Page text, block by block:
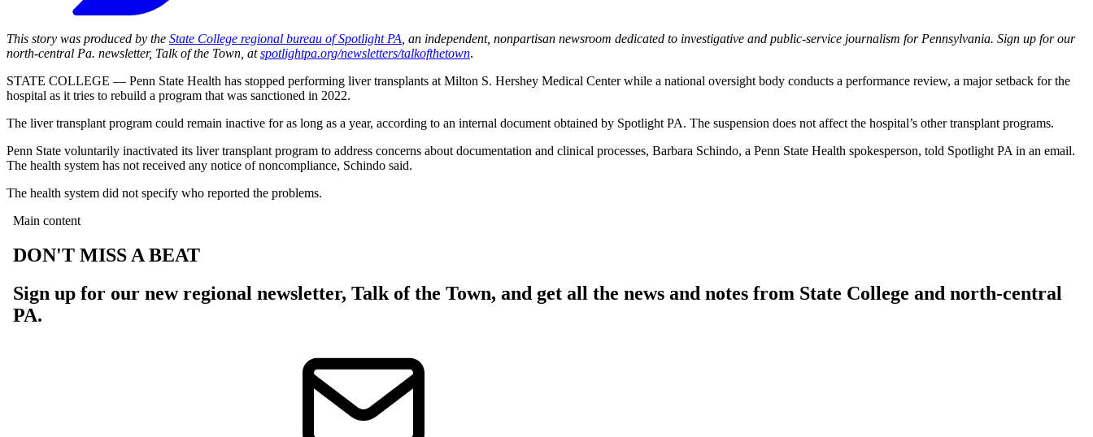
This story was produced by the State College regional bureau of Spotlight PA, an independent, nonpartisan newsroom dedicated to investigative and public-service journalism for Pennsylvania. Sign up for our
north-central Pa. newsletter, Talk of the Town, atspotlightpa.org/newsletters/talkofthetown.
STATE COLLEGE — Penn State Health has stopped performing liver transplants at Milton S. Hershey Medical Center while a national oversight body conducts a performance review, a major setback for the
hospital as it tries to rebuild a program that was sanctioned in 2022.
The liver transplant program could remain inactive for as long as a year, according to an internal document obtained by Spotlight PA. The suspension does not affect the hospital’s other transplant programs.
Penn State voluntarily inactivated its liver transplant program to address concerns about documentation and clinical processes, Barbara Schindo, a Penn State Health spokesperson, told Spotlight PA in an email.
The health system has not received any notice of noncompliance, Schindo said.
The health system did not specify who reported the problems.